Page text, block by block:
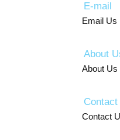
E-mail
Email Us
About
About Us
Contact
Contact